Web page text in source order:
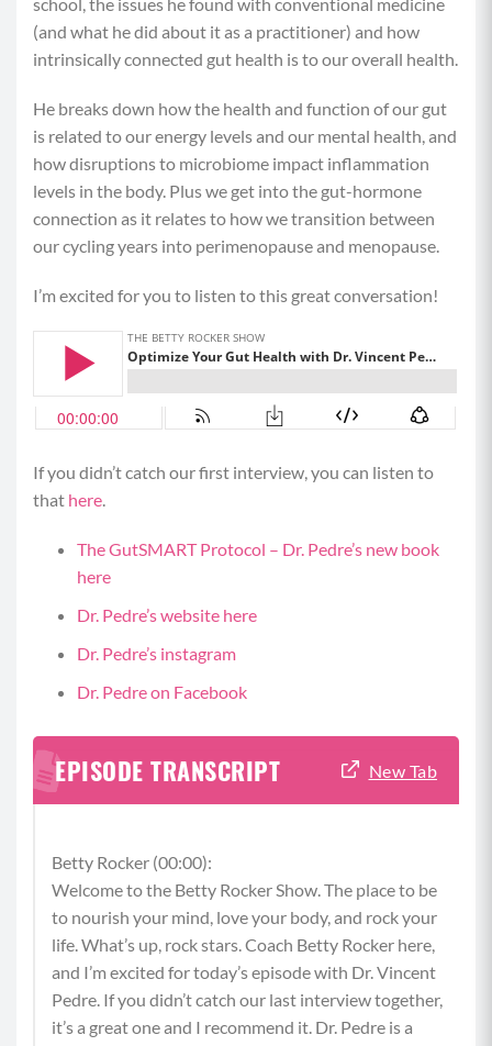
(and what he did about it as a practitioner) and how
intrinsically connected gut health is to our overall health.
He breaks down how the health and function of our gut
is related to our energy levels and our mental health, and
how disruptions to microbiome impact inflammation
levels in the body. Plus we get into the gut-hormone
connection as it relates to how we transition between
our cycling years into perimenopause and menopause.
I’m excited for you to listen to this great conversation!
If you didn’t catch our first interview, you can listen to
that here.
The GutSMART Protocol – Dr. Pedre’s new book
here
Dr. Pedre’s website here
Dr. Pedre’s instagram
Dr. Pedre on Facebook
EPISODE TRANSCRIPT New Tab
Betty Rocker (00:00):
Welcome to the Betty Rocker Show. The place to be
to nourish your mind, love your body, and rock your
life. What’s up, rock stars. Coach Betty Rocker here,
and I’m excited for today’s episode with Dr. Vincent
Pedre. If you didn’t catch our last interview together,
it’s a great one and I recommend it. Dr. Pedre is a